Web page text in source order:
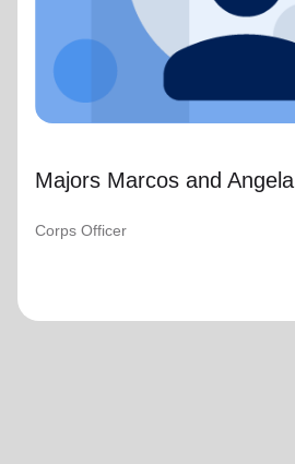
Majors Marcos and
Corps Officer